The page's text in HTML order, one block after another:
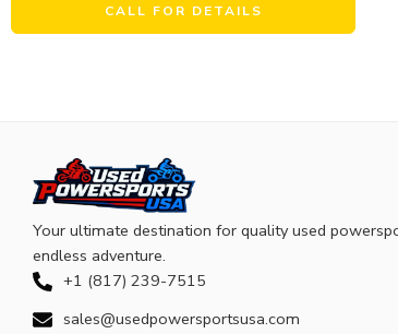
CALL FOR DETAILS
Your ultimate destination for quality used
endless adventure.
+1 (817) 239-7515
sales@usedpowersportsusa.com